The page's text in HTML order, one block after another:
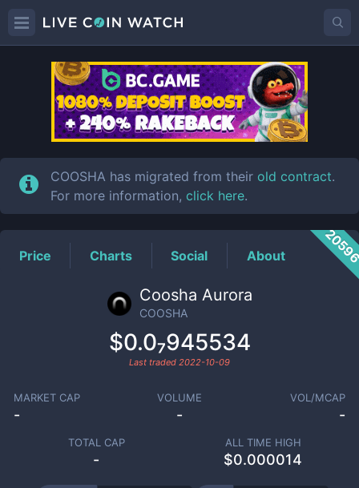
COOSHAPrice
COOSHA has migrated from their old contract.
For more information, click here.
Price Charts Social About
Coosha Aurora
COOSHA
$0.0₇945534
Last traded 2022-10-09
MARKET CAP
-
VOLUME
-
VOL/MCAP
-
TOTAL CAP
-
ALL TIME HIGH
$0.000014